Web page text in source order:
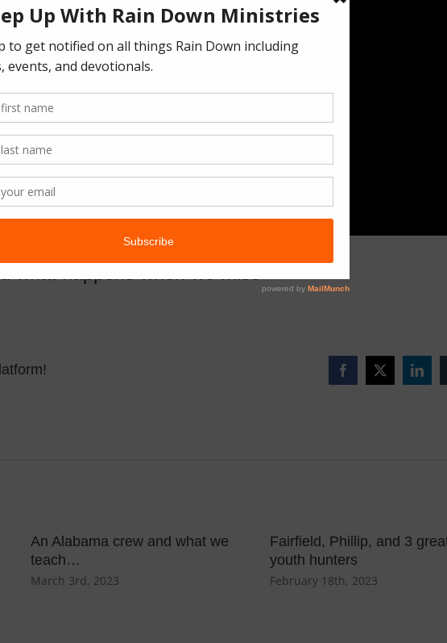
what happens when we miss
Facebook
X
An Alabama crew and what we
teach…
March 3rd, 2023
Fairfield, Phillip, and 3
youth hunters
February 18th, 2023